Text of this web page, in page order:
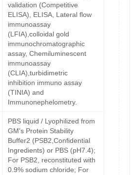
validation (Competitive
ELISA), ELISA, Lateral flow
immunoassay
(LFIA),colloidal gold
immunochromatographic
assay, Chemiluminescent
immunoassay
(CLIA),turbidimetric
inhibition immuno assay
(TINIA) and
Immunonephelometry.
PBS liquid / Lyophilized from
GM's Protein Stability
Buffer2 (PSB2,Confidential
Ingredients) or PBS (pH7.4);
For PSB2, reconstituted with
0.9% sodium chloride; For